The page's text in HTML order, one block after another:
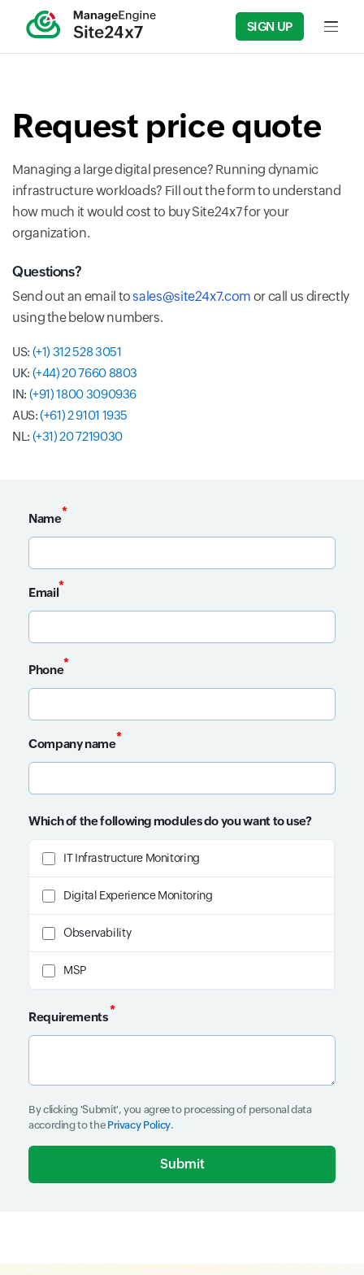
SIGN UP Input
Request price quote
Managing a large digital presence? Running dynamic
infrastructure workloads? Fill out the form to understand
how much it would cost to buy Site24x7 for your
organization.
Questions?
Send out an email tosales@site24x7.com or call us directly
using the below numbers.
US: (+1) 312 528 3051
UK: (+44) 20 7660 8803
IN: (+91) 1800 3090936
AUS:(+61) 2 9101 1935
NL: (+31) 20 7219030
Name*
Email*
Phone*
Company name*
Which of the following modules do you want to use?
IT Infrastructure Monitoring
Digital Experience Monitoring
Observability
MSP
Requirements*
By clicking 'Submit', you agree to processing of personal data
according to the Privacy Policy.